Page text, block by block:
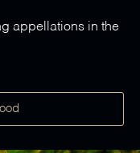
appellations in the